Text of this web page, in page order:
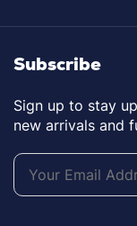
Subscribe
Sign up to stay
new arrivals and